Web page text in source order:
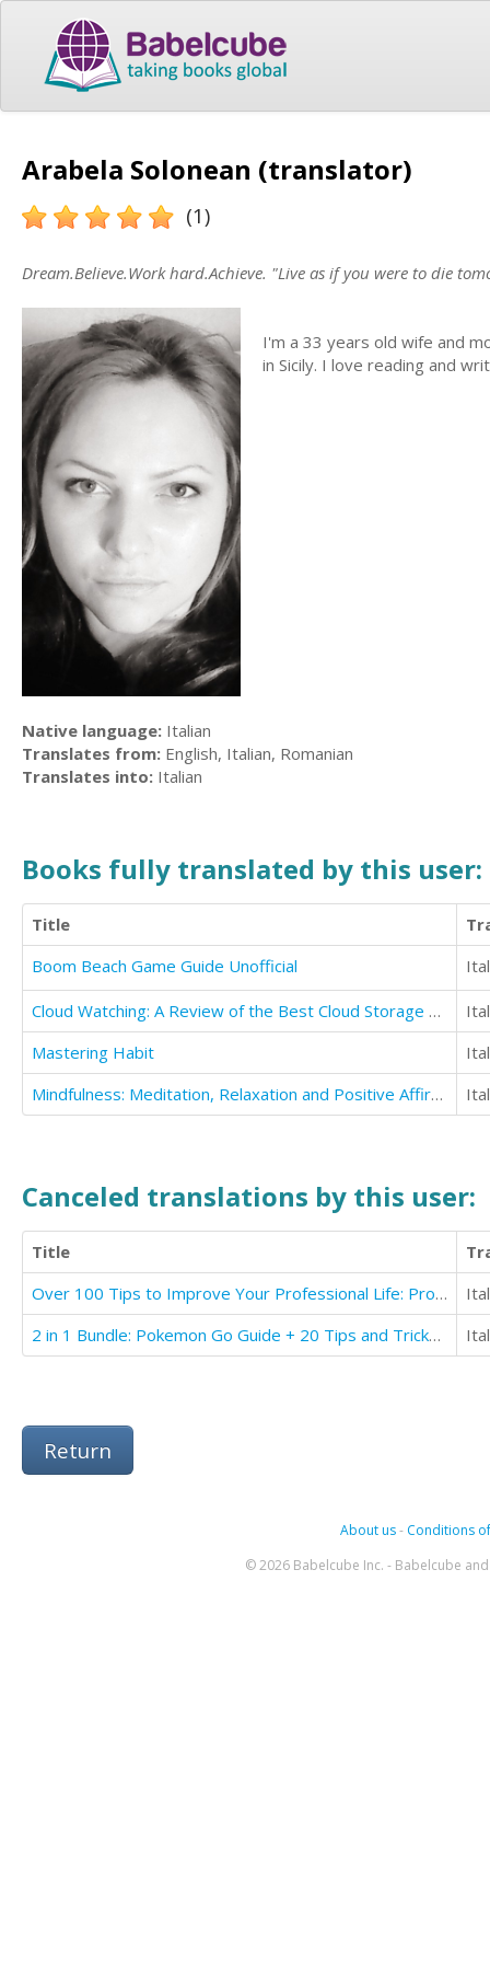
Arabela Solonean (translator)
(1)
Dream.Believe.Work hard.Achieve. "Live as if you were to die
I'm a 33 years old wife and
in Sicily. I love reading and
Native language: Italian
Translates from: English, Italian, Romanian
Translates into: Italian
Books fully translated by this user:
Title
Boom Beach Game Guide Unofficial
Cloud Watching: A Review of the Best Cloud Storage Programs
Mastering Habit
Mindfulness: Meditation, Relaxation and Positive Affirmations to Fall Asleep Instantly
Canceled translations by this user:
Title
Over 100 Tips to Improve Your Professional Life: Professional Ethics
2 in 1 Bundle: Pokemon Go Guide + 20 Tips and Tricks You Must Read + Pokemon Go Battery Saving
Return
About us- Conditions
© 2026 Babelcube Inc. - Babelcube